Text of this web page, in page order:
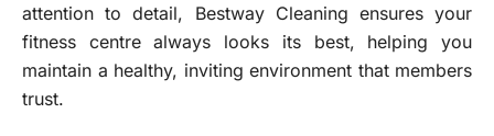
attention to detail, Bestway Cleaning ensures your
fitness centre always looks its best, helping you
maintain a healthy, inviting environment that members
trust.